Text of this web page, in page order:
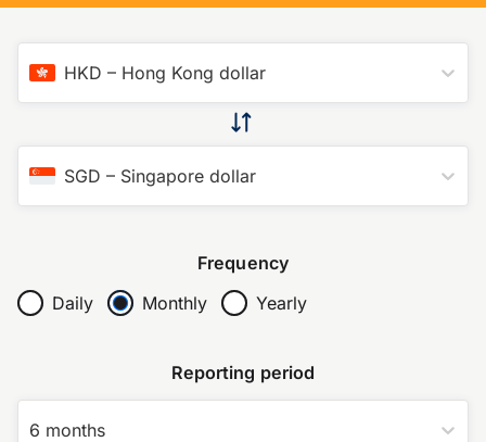
HKD – Hong Kong dollar
SGD – Singapore dollar
Frequency
Daily
Monthly Yearly
Reporting period
6 months